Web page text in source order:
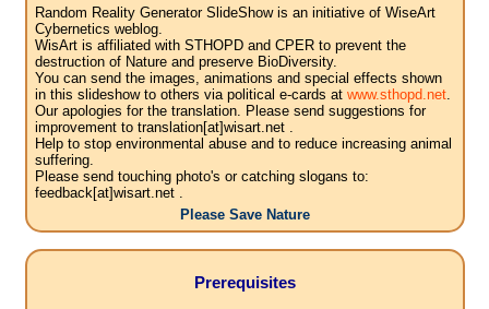
Random Reality Generator SlideShow is an initiative of WiseArt
Cybernetics weblog.
WisArt is affiliated with STHOPD and CPER to prevent the
destruction of Nature and preserve BioDiversity.
You can send the images, animations and special effects shown
in this slideshow to others via political e-cards at www.sthopd.net.
Our apologies for the translation. Please send suggestions for
improvement to translation[at]wisart.net .
Help to stop environmental abuse and to reduce increasing animal
suffering.
Please send touching photo's or catching slogans to:
feedback[at]wisart.net .
Please Save Nature
Prerequisites